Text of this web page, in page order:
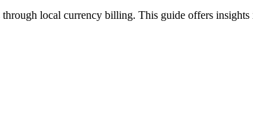
through local currency billing. This guide offers